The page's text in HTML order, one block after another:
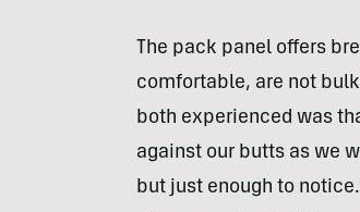
The pack panel offers
comfortable, are not
both experienced was
against our butts as we
but just enough to